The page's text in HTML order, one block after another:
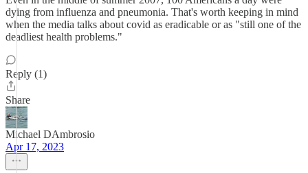
dying from influenza and pneumonia. That's worth keeping in mind
when the media talks about covid as eradicable or as "still one of the
deadliest health problems."
Reply (1)
Share
Michael DAmbrosio
Apr 17, 2023